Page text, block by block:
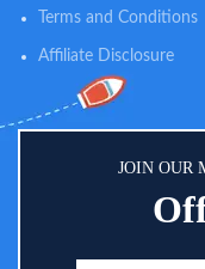
Terms and Conditions
Affiliate Disclosure
JOIN OUR